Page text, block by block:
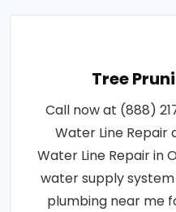
Tree
Call now at (888)
Water Line Repair
Water Line Repair in
water supply
plumbing near me